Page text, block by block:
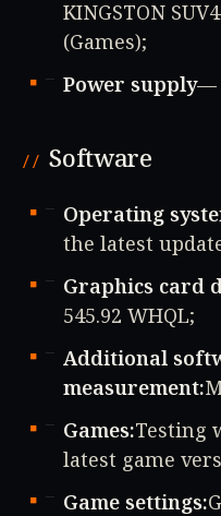
KINGSTON
(Games);
Power supply—
Software
Operating
the latest
Graphics card
545.92 WHQL;
Additional
measurement:
Games:Testing
latest game
Game settings: